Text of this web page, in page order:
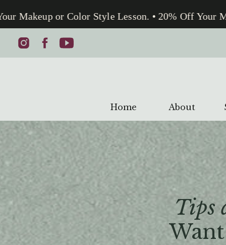
Makeup or Color Style Lesson. • 20% Off Your
About
Home
Tips